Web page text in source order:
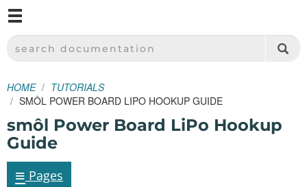
SPARKFUN ELECTRONICS - SPARKFUN.COM
SEARCH DOCUMENTATION
HOME
TUTORIALS
SMÔL POWER BOARD LIPO HOOKUP GUIDE
smôl Power Board LiPo Hookup
Guide
≡ Pages